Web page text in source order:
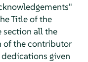
Title of the
section all the
of the contributor
given